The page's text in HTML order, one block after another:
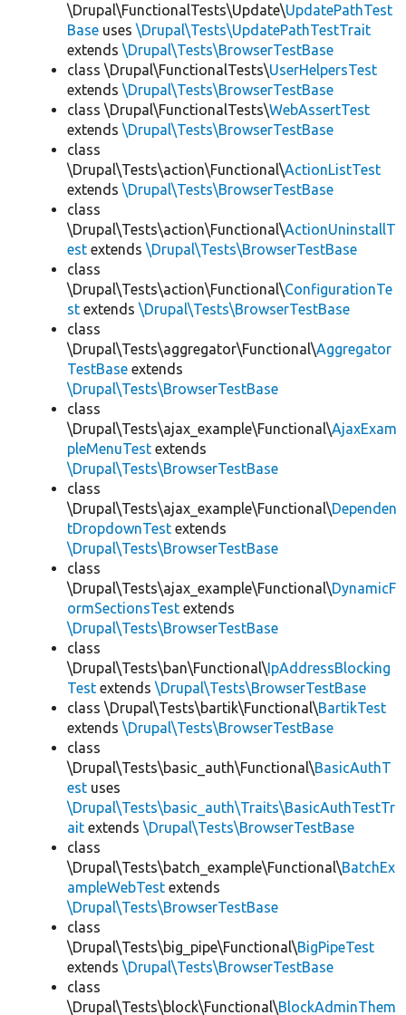
\Drupal\FunctionalTests\Update\UpdatePathTest
Base uses \Drupal\Tests\UpdatePathTestTrait
extends \Drupal\Tests\BrowserTestBase
class \Drupal\FunctionalTests\UserHelpersTest
extends \Drupal\Tests\BrowserTestBase
class \Drupal\FunctionalTests\WebAssertTest
extends \Drupal\Tests\BrowserTestBase
class
\Drupal\Tests\action\Functional\ActionListTest
extends \Drupal\Tests\BrowserTestBase
class
\Drupal\Tests\action\Functional\ActionUninstallT
est extends \Drupal\Tests\BrowserTestBase
class
\Drupal\Tests\action\Functional\ConfigurationTe
st extends \Drupal\Tests\BrowserTestBase
class
\Drupal\Tests\aggregator\Functional\Aggregator
TestBase extends
\Drupal\Tests\BrowserTestBase
class
\Drupal\Tests\ajax_example\Functional\AjaxExam
pleMenuTest extends
\Drupal\Tests\BrowserTestBase
class
\Drupal\Tests\ajax_example\Functional\Dependen
tDropdownTest extends
\Drupal\Tests\BrowserTestBase
class
\Drupal\Tests\ajax_example\Functional\DynamicF
ormSectionsTest extends
\Drupal\Tests\BrowserTestBase
class
\Drupal\Tests\ban\Functional\IpAddressBlocking
Test extends \Drupal\Tests\BrowserTestBase
class \Drupal\Tests\bartik\Functional\BartikTest
extends \Drupal\Tests\BrowserTestBase
class
\Drupal\Tests\basic_auth\Functional\BasicAuthT
est uses
\Drupal\Tests\basic_auth\Traits\BasicAuthTestTr
ait extends \Drupal\Tests\BrowserTestBase
class
\Drupal\Tests\batch_example\Functional\BatchEx
ampleWebTest extends
\Drupal\Tests\BrowserTestBase
class
\Drupal\Tests\big_pipe\Functional\BigPipeTest
extends \Drupal\Tests\BrowserTestBase
class
\Drupal\Tests\block\Functional\BlockAdminThem